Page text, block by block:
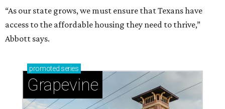
“As our state grows, we must ensure that Texans have
access to the affordable housing they need to thrive,”
Abbott says.
promoted series
Grapevine